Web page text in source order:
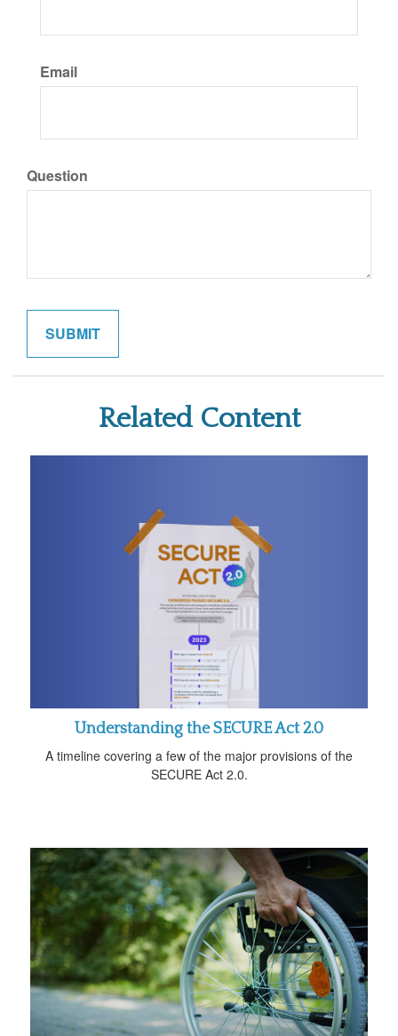
Email
Question
Related Content
Understanding the SECURE Act 2.0
A timeline covering a few of the major provisions of the
SECURE Act 2.0.